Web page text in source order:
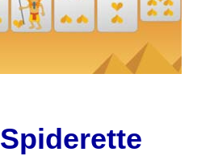
Spiderette